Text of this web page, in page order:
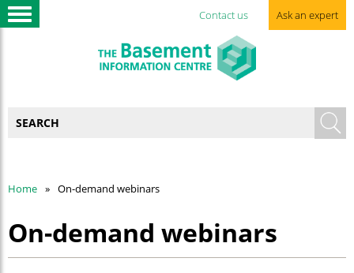
Contact us Ask an expert
Home On-demand webinars
On-demand webinars